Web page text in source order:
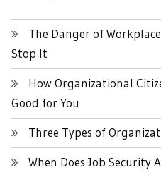
The Danger of
Stop It
How Organizational
Good for You
Three Types of
When Does Job Security